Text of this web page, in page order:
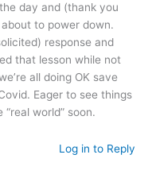
day and (thank you
to power down.
response and
that lesson while not
all doing OK save
Eager to see things
world” soon.
Log in to Reply